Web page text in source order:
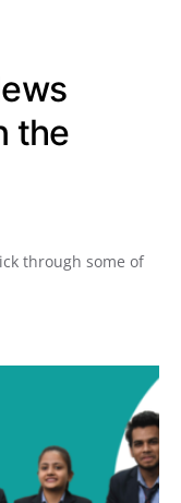
the
through some of